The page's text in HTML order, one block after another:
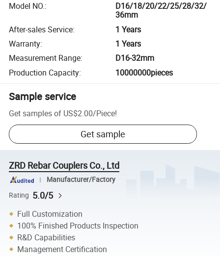
Model NO.:
D16/18/20/22/25/28/32/
36mm
After-sales Service:
1 Years
Warranty:
1 Years
Measurement Range:
D16-32mm
Production Capacity: 10000000pieces
Sample service
Get samples of US$2.00/Piece!
Get sample
ZRD Rebar Couplers Co., Ltd
Manufacturer/Factory
Rating 5.0/5
Full Customization
100% Finished Products Inspection
R&D Capabilities
Management Certification